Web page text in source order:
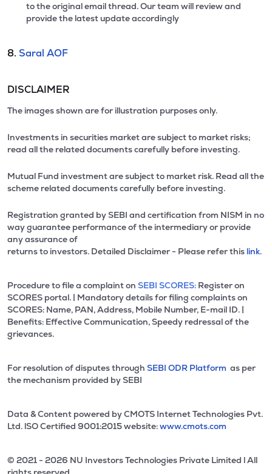
to the original email thread. Our team will review and
provide the latest update accordingly
8. Saral AOF
DISCLAIMER
The images shown are for illustration purposes only.
Investments in securities market are subject to market risks;
read all the related documents carefully before investing.
Mutual Fund investment are subject to market risk. Read all the
scheme related documents carefully before investing.
Registration granted by SEBI and certification from NISM in no
way guarantee performance of the intermediary or provide
any assurance of
returns to investors. Detailed Disclaimer - Please refer this link.
Procedure to file a complaint on SEBI SCORES: Register on
SCORES portal. | Mandatory details for filing complaints on
SCORES: Name, PAN, Address, Mobile Number, E-mail ID. |
Benefits: Effective Communication, Speedy redressal of the
grievances.
For resolution of disputes through SEBI ODR Platform as per
the mechanism provided by SEBI
Data & Content powered by CMOTS Internet Technologies Pvt.
Ltd. lSO Certified 9001:2015 website:www.cmots.com
© 2021 - 2026 NU Investors Technologies Private Limited l All